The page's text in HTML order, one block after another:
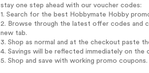
stay one step ahead with our voucher codes:
1. Search for the best Hobbymate Hobby
2. Browse through the latest offer codes and
new tab.
3. Shop as normal and at the checkout paste
4. Savings will be reflected immediately on the
5. Shop and save with working promo coupons.